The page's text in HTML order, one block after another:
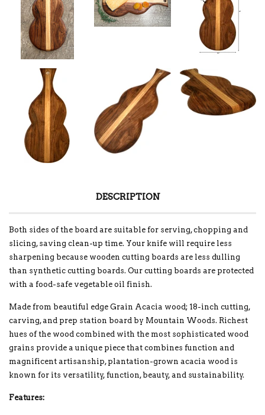
DESCRIPTION
Both sides of the board are suitable for serving, chopping and
slicing, saving clean-up time. Your knife will require less
sharpening because wooden cutting boards are less dulling
than synthetic cutting boards. Our cutting boards are protected
with a food-safe vegetable oil finish.
Made from beautiful edge Grain Acacia wood; 18-inch cutting,
carving, and prep station board by Mountain Woods. Richest
hues of the wood combined with the most sophisticated wood
grains provide a unique piece that combines function and
magnificent artisanship, plantation-grown acacia wood is
known for its versatility, function, beauty, and sustainability.
Features: